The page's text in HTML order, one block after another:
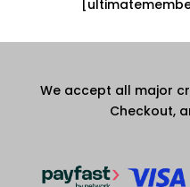
We accept all major
Checkout,